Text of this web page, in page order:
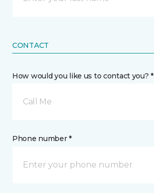
CONTACT
How would you like us to contact you? *
Call Me
Phone number *